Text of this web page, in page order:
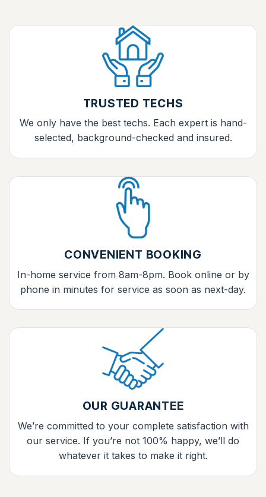
TRUSTED TECHS
We only have the best techs. Each expert is hand-
selected, background-checked and insured.
CONVENIENT BOOKING
In-home service from 8am-8pm. Book online or by
phone in minutes for service as soon as next-day.
OUR GUARANTEE
We’re committed to your complete satisfaction with
our service. If you’re not 100% happy, we’ll do
whatever it takes to make it right.